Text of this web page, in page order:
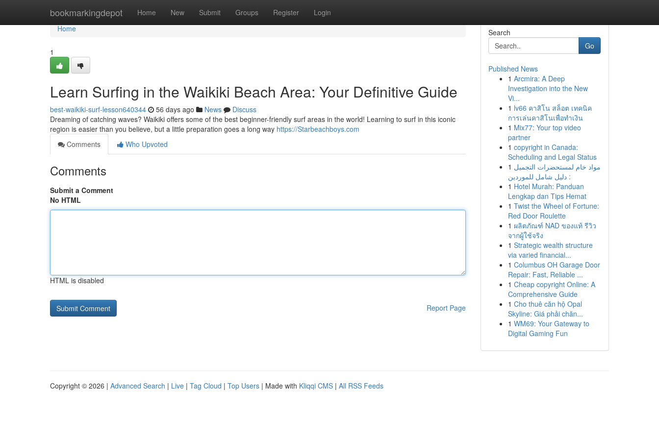
bookmarkingdepot Home New Submit Groups Register Login
Home
Home
1
Learn Surfing in the Waikiki Beach Area: Your Definitive Guide
best-waikiki-surf-lesson640344 56 days ago News
Discuss
Dreaming of catching waves? Waikiki offers some of the best beginner-friendly surf areas in the world! Learning to surf in this iconic
region is easier than you believe, but a little preparation goes a long way https://Starbeachboys.com
Comments
Who Upvoted
Comments
Submit a Comment
No HTML
HTML is disabled
Report Page
Search
Go
Published News
1 Arcmira: A Deep
Investigation into the New
Vi...
1 lv66 คาสิโน สล็อต เทคนิค
การเล่นคาสิโนเพื่อทำเงิน
1 Mix77: Your top video
partner
1 copyright in Canada:
Scheduling and Legal Status
1 مواد خام لمستحضرات التجميل
: دليل شامل للموردين
1 Hotel Murah: Panduan
Lengkap dan Tips Hemat
1 Twist the Wheel of Fortune:
Red Door Roulette
1 ผลิตภัณฑ์ NAD ของแท้ รีวิว
จากผู้ใช้จริง
1 Strategic wealth structure
via varied financial...
1 Columbus OH Garage Door
Repair: Fast, Reliable ...
1 Cheap copyright Online: A
Comprehensive Guide
1 Cho thuê căn hộ Opal
Skyline: Giá phải chăn...
1 WM69: Your Gateway to
Digital Gaming Fun
Copyright © 2026 | Advanced Search | Live | Tag Cloud | Top Users | Made with Kliqqi CMS | All RSS Feeds